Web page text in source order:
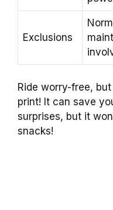
Exclusions
Ride worry-free,
print! It can save
surprises, but it
snacks!